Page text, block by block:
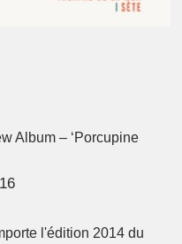
Album – ‘Porcupine
l'édition 2014 du